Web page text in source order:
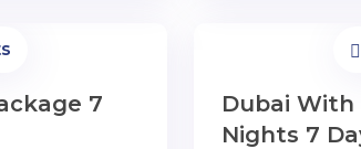
7
Dubai With
Nights 7